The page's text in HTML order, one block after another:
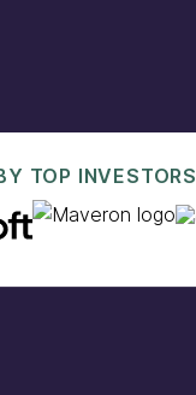
TOP INVESTORS